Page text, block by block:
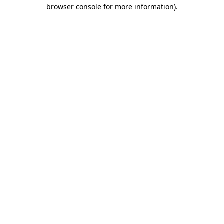
browser console for more information).